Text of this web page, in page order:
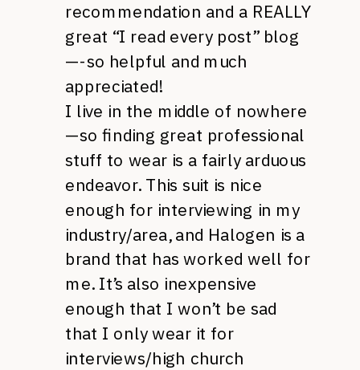
recommendation and a REALLY
great “I read every post” blog
—-so helpful and much
appreciated!
I live in the middle of nowhere
—so finding great professional
stuff to wear is a fairly arduous
endeavor. This suit is nice
enough for interviewing in my
industry/area, and Halogen is a
brand that has worked well for
me. It’s also inexpensive
enough that I won’t be sad
that I only wear it for
interviews/high church